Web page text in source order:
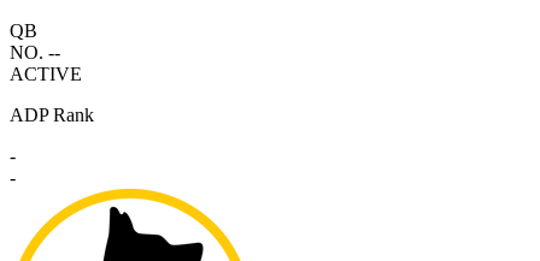
QB
NO. --
ACTIVE
ADP Rank
-
-